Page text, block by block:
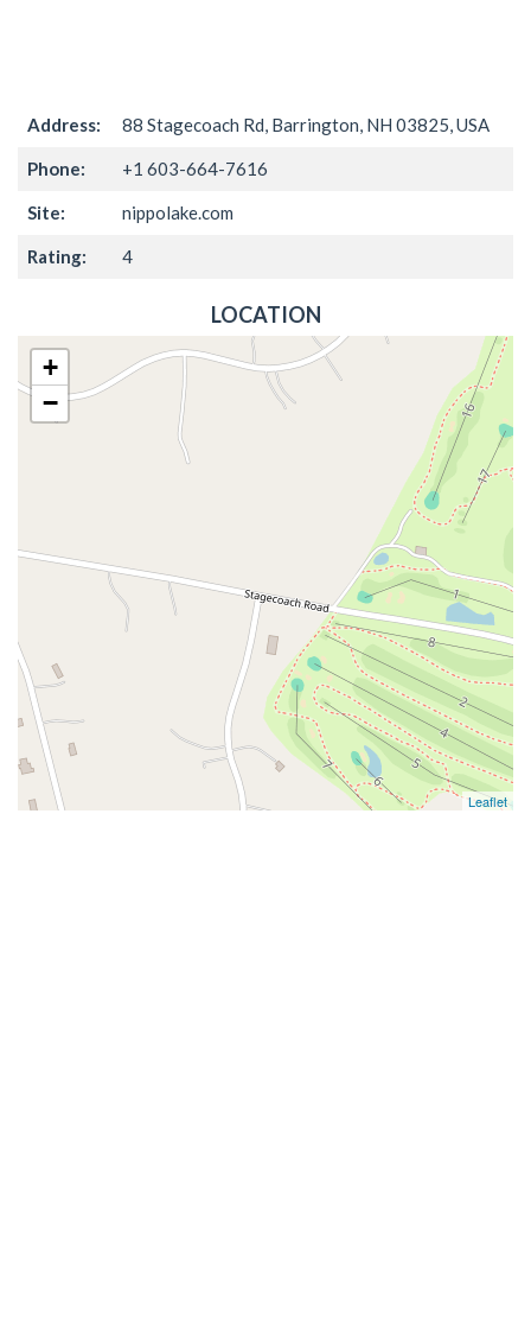
Address: 88 Stagecoach Rd, Barrington, NH 03825, USA
Phone: +1 603-664-7616
Site: nippolake.com
Rating: 4
LOCATION
+
−
Leaflet